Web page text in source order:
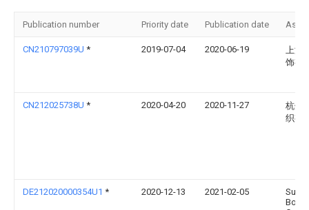
Publication number Priority date Publication date
CN210797039U * 2019-07-04 2020-06-19
上海
饰有
CN212025738U * 2020-04-20 2020-11-27
杭州
织有
DE212020000354U1 * 2020-12-13 2021-02-05
Boke